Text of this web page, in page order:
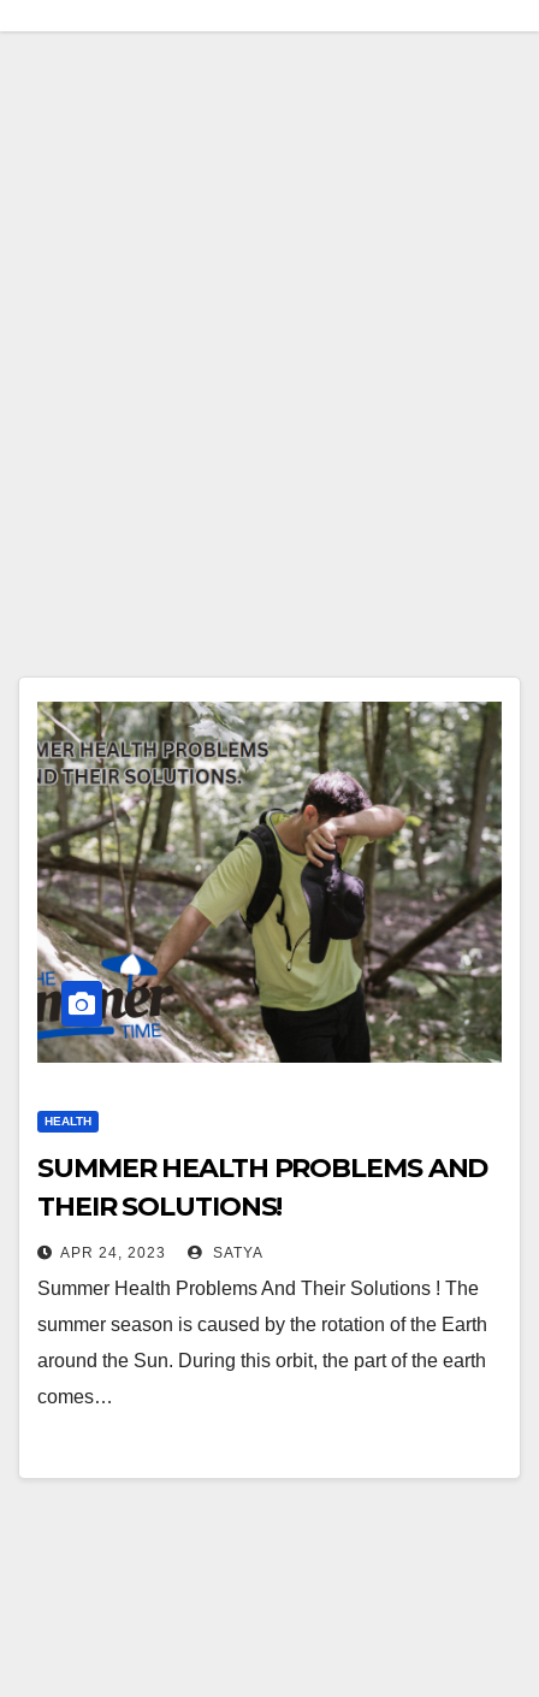
HEALTH
SUMMER HEALTH PROBLEMS AND
THEIR SOLUTIONS!
APR 24, 2023 SATYA
Summer Health Problems And Their Solutions ! The
summer season is caused by the rotation of the Earth
around the Sun. During this orbit, the part of the earth
comes…